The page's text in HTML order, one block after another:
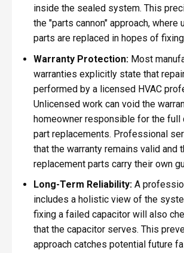
inside the sealed system. This
the "parts cannon" approach, where
parts are replaced in hopes of
Warranty Protection: Most
warranties explicitly state that
performed by a licensed HVAC
Unlicensed work can void the
homeowner responsible for the
part replacements. Professional
that the warranty remains valid and
replacement parts carry their own
Long-Term Reliability: A
includes a holistic view of the
fixing a failed capacitor will also
that the capacitor serves. This
approach catches potential future